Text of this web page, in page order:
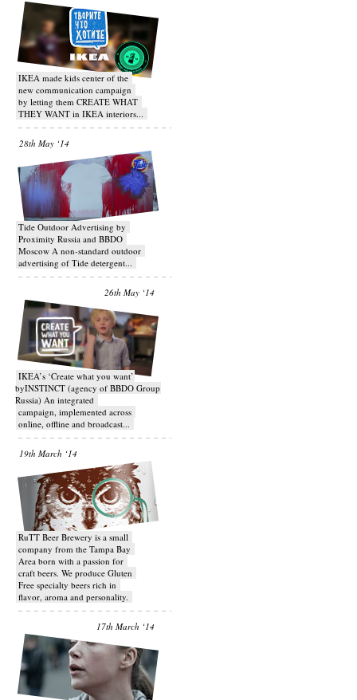
IKEA made kids center of the
new communication campaign
by letting them CREATE WHAT
THEY WANT in IKEA interiors...
28th May ‘14
Tide Outdoor Advertising by
Proximity Russia and BBDO
Moscow A non-standard outdoor
advertising of Tide detergent...
26th May ‘14
IKEA’s ‘Create what you want’
byINSTINCT (agency of BBDO Group
Russia) An integrated
campaign, implemented across
online, offline and broadcast...
19th March ‘14
RuTT Beer Brewery is a small
company from the Tampa Bay
Area born with a passion for
craft beers. We produce Gluten
Free specialty beers rich in
flavor, aroma and personality.
17th March ‘14